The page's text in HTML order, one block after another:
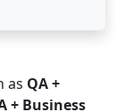
as QA +
+ Business